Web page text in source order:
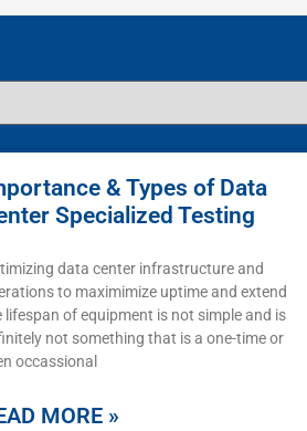
& Types of Data
Specialized Testing
data center infrastructure and
to maximimize uptime and extend
lifespan of equipment is not simple and is
not something that is a one-time or
occassional
MORE »